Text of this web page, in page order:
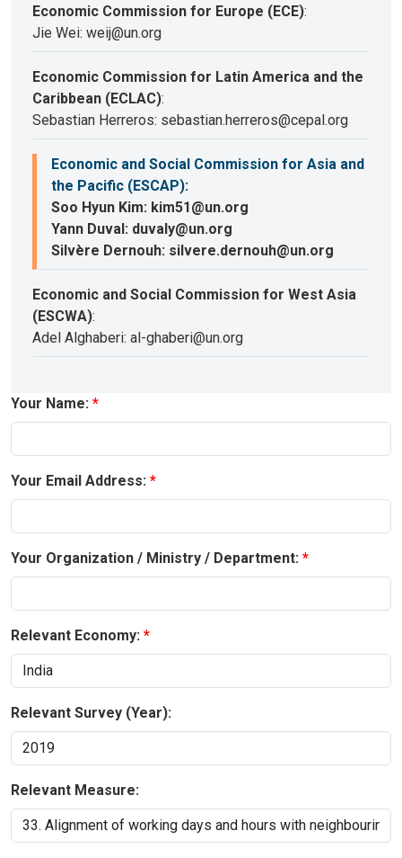
Economic Commission for Europe (ECE):
Jie Wei: weij@un.org
Economic Commission for Latin America and the
Caribbean (ECLAC):
Sebastian Herreros: sebastian.herreros@cepal.org
Economic and Social Commission for Asia and
the Pacific (ESCAP):
Soo Hyun Kim: kim51@un.org
Yann Duval: duvaly@un.org
Silvère Dernouh: silvere.dernouh@un.org
Economic and Social Commission for West Asia
(ESCWA):
Adel Alghaberi: al-ghaberi@un.org
Your Name:
Your Email Address:
Your Organization / Ministry / Department:
Relevant Economy:
Relevant Survey (Year):
Relevant Measure: